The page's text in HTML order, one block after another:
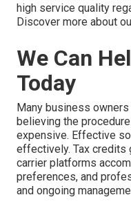
high service quality
Discover more about
We Can
Today
Many business
believing the
expensive. Effective
effectively. Tax credits
carrier platforms
preferences, and
and ongoing